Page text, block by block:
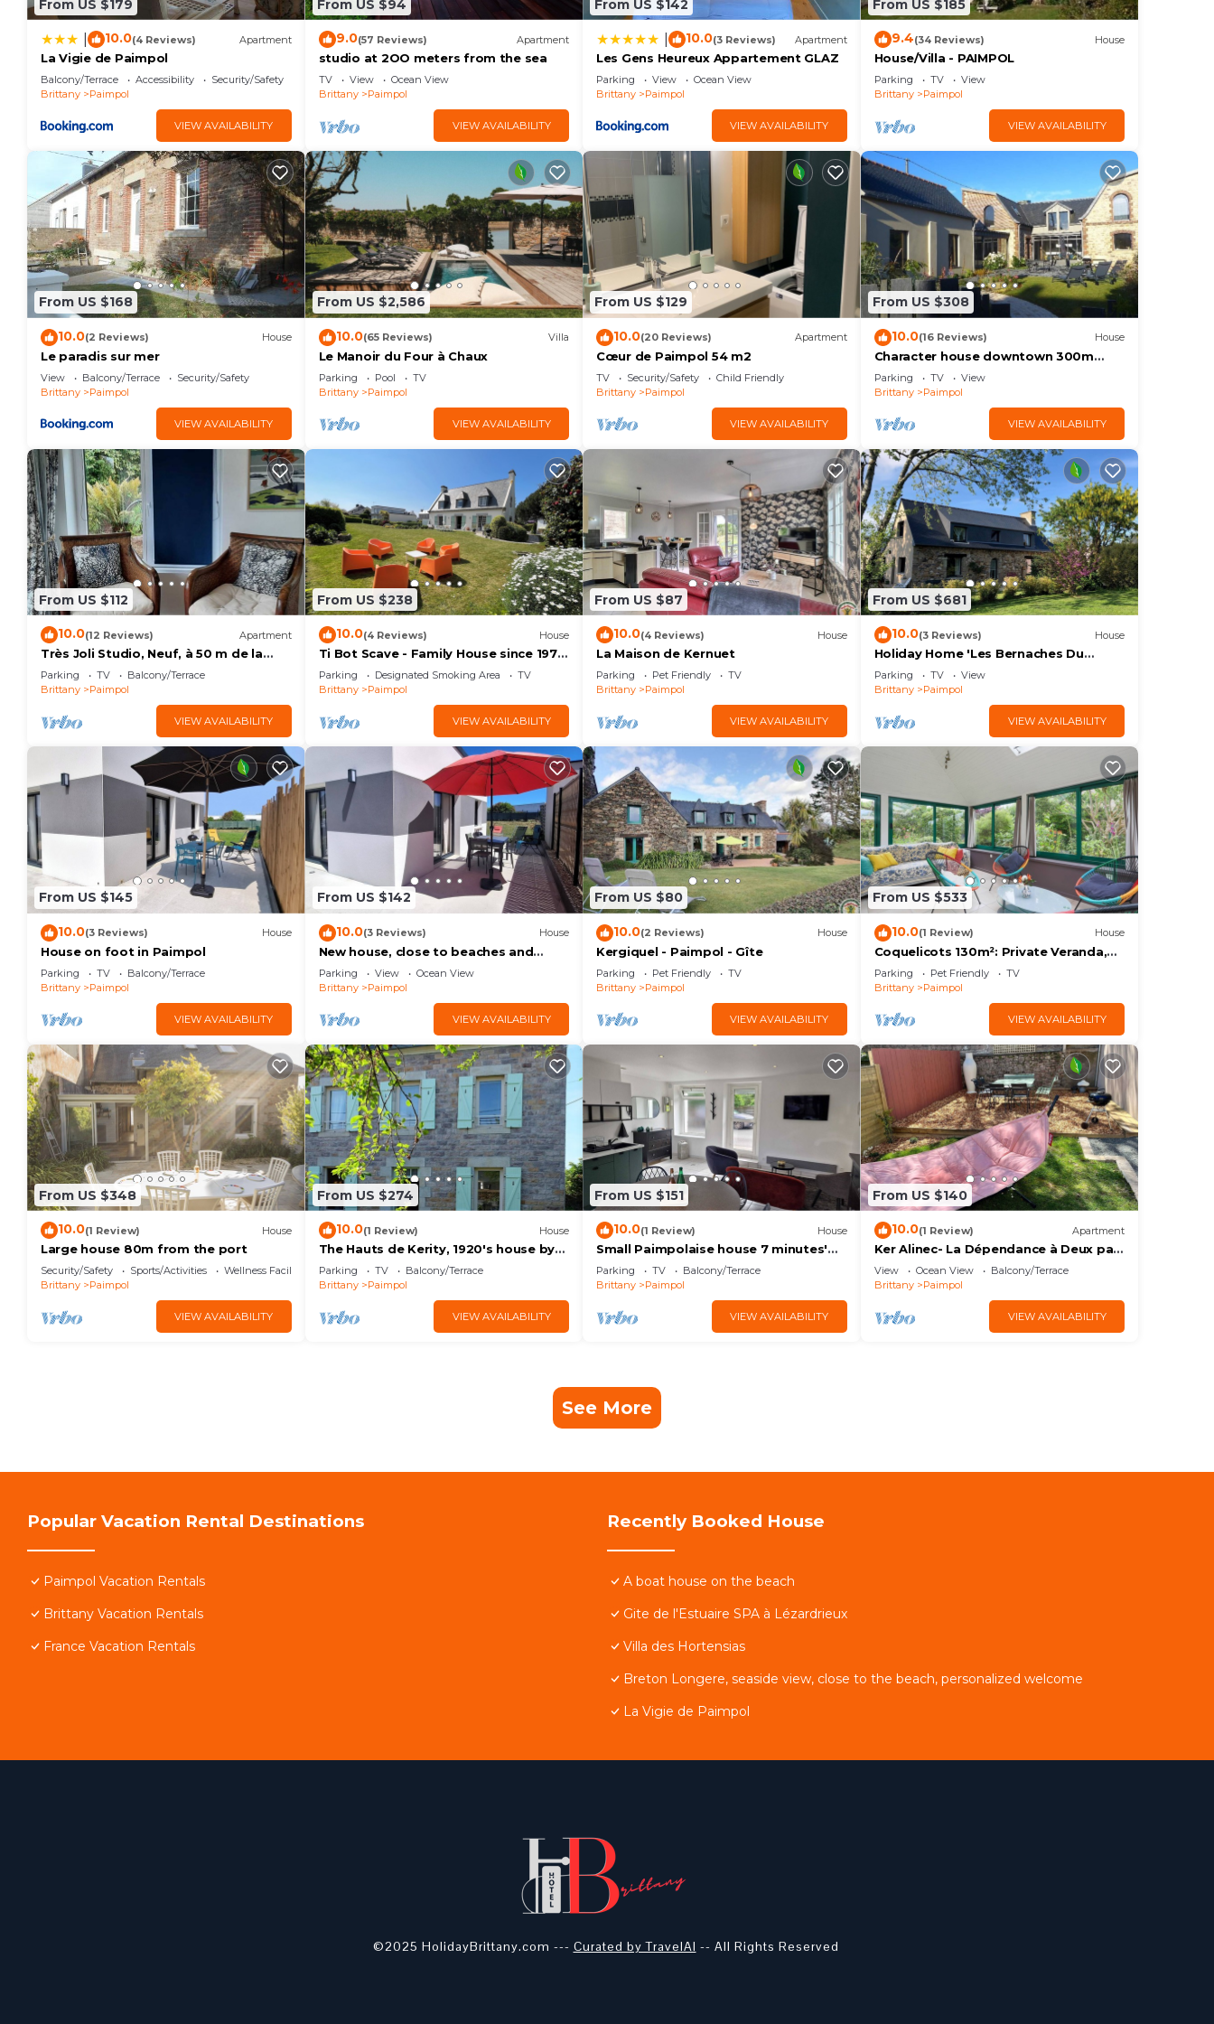
From US $179
10.0(4 Reviews) Apartment
La Vigie de Paimpol
Balcony/Terrace Accessibility
Security/Safety
Brittany
Paimpol
VIEW AVAILABILITY
From US $94
9.0(57 Reviews) Apartment
studio at 2OO meters from the sea
TV View
Ocean View
Brittany
Paimpol
VIEW AVAILABILITY
From US $142
10.0(3 Reviews) Apartment
Les Gens Heureux Appartement GLAZ
Parking View
Ocean View
Brittany
Paimpol
VIEW AVAILABILITY
From US $185
9.4(34 Reviews) House
House/Villa - PAIMPOL
Parking TV
View
Brittany
Paimpol
VIEW AVAILABILITY
From US $168
10.0(2 Reviews) House
Le paradis sur mer
View Balcony/Terrace
Security/Safety
Brittany
Paimpol
VIEW AVAILABILITY
From US $2,586
10.0(65 Reviews) Villa
Le Manoir du Four à Chaux
Parking Pool
TV
Brittany
Paimpol
VIEW AVAILABILITY
From US $129
10.0(20 Reviews) Apartment
Cœur de Paimpol 54 m2
TV Security/Safety
Child Friendly
Brittany
Paimpol
VIEW AVAILABILITY
From US $308
10.0(16 Reviews) House
Character house downtown 300m
from the port and 700m from the
beach
Parking TV
View
Brittany
Paimpol
VIEW AVAILABILITY
From US $112
10.0(12 Reviews) Apartment
Très Joli Studio, Neuf, à 50 m de la
mer
Parking TV
Balcony/Terrace
Brittany
Paimpol
VIEW AVAILABILITY
From US $238
10.0(4 Reviews) House
Ti Bot Scave - Family House since 1974
- Cruckin Beach 900m away.
Parking Designated Smoking Area
TV
Brittany
Paimpol
VIEW AVAILABILITY
From US $87
10.0(4 Reviews) House
La Maison de Kernuet
Parking Pet Friendly
TV
Brittany
Paimpol
VIEW AVAILABILITY
From US $681
10.0(3 Reviews) House
Holiday Home 'Les Bernaches Du
Lédano - Vue Mer' with Sea View,
Terrace and Wi-Fi
Parking TV
View
Brittany
Paimpol
VIEW AVAILABILITY
From US $145
10.0(3 Reviews) House
House on foot in Paimpol
Parking TV
Balcony/Terrace
Brittany
Paimpol
VIEW AVAILABILITY
From US $142
10.0(3 Reviews) House
New house, close to beaches and
shops.
Parking View
Ocean View
Brittany
Paimpol
VIEW AVAILABILITY
From US $80
10.0(2 Reviews) House
Kergiquel - Paimpol - Gîte
Parking Pet Friendly
TV
Brittany
Paimpol
VIEW AVAILABILITY
From US $533
10.0(1 Review) House
Coquelicots 130m²: Private Veranda,
Garden & Terrace, Wi-Fi, Linens,
Beaches & Trails 3km
Parking Pet Friendly
TV
Brittany
Paimpol
VIEW AVAILABILITY
From US $348
10.0(1 Review) House
Large house 80m from the port
Security/Safety Sports/Activities
Wellness Facilities
Brittany
Paimpol
VIEW AVAILABILITY
From US $274
10.0(1 Review) House
The Hauts de Kerity, 1920's house by
the sea
Parking TV
Balcony/Terrace
Brittany
Paimpol
VIEW AVAILABILITY
From US $151
10.0(1 Review) House
Small Paimpolaise house 7 minutes'
walk from town center and port.
Parking TV
Balcony/Terrace
Brittany
Paimpol
VIEW AVAILABILITY
From US $140
10.0(1 Review) Apartment
Ker Alinec- La Dépendance à Deux pas
du Port de Paimpol
View Ocean View
Balcony/Terrace
Brittany
Paimpol
VIEW AVAILABILITY
See More
Popular Vacation Rental Destinations
Paimpol Vacation Rentals
Brittany Vacation Rentals
France Vacation Rentals
Recently Booked House
A boat house on the beach
Gite de l'Estuaire SPA à Lézardrieux
Villa des Hortensias
Breton Longere, seaside view, close to the beach, personalized welcome
La Vigie de Paimpol
©2025 HolidayBrittany.com --- Curated by TravelAI -- All Rights Reserved